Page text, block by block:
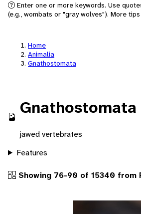
Enter one or more keywords. Use
(e.g., wombats or "gray wolves"). More
Home
Animalia
Gnathostomata
Gnathostomata
jawed vertebrates
Features
Showing 76-90 of 15340 from